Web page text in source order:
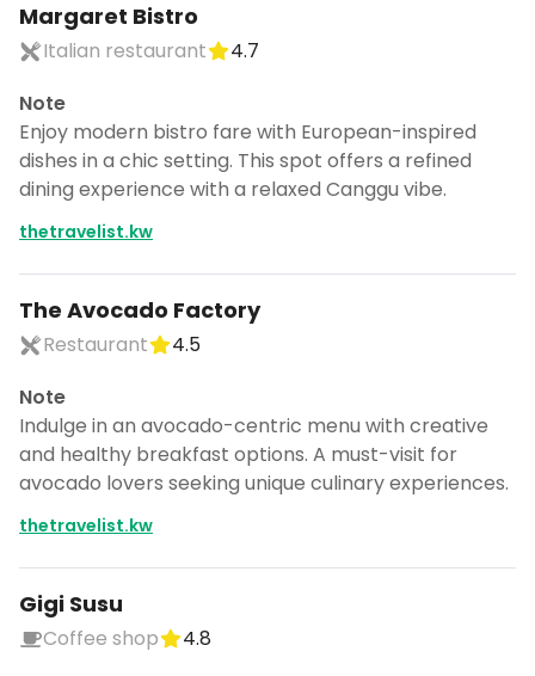
Margaret Bistro
Italian restaurant
4.7
Note
Enjoy modern bistro fare with European-inspired
dishes in a chic setting. This spot offers a refined
dining experience with a relaxed Canggu vibe.
thetravelist.kw
The Avocado Factory
Restaurant
4.5
Note
Indulge in an avocado-centric menu with creative
and healthy breakfast options. A must-visit for
avocado lovers seeking unique culinary experiences.
thetravelist.kw
Gigi Susu
Coffee shop
4.8